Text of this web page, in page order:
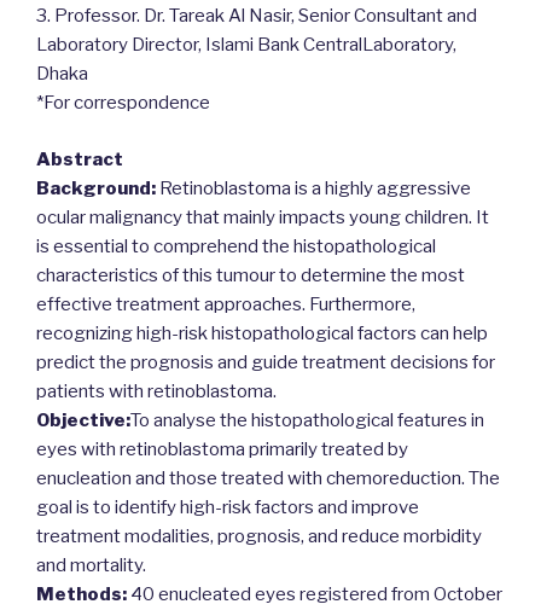
3. Professor. Dr. Tareak Al Nasir, Senior Consultant and
Laboratory Director, Islami Bank CentralLaboratory,
Dhaka
*For correspondence
Abstract
Background: Retinoblastoma is a highly aggressive
ocular malignancy that mainly impacts young children. It
is essential to comprehend the histopathological
characteristics of this tumour to determine the most
effective treatment approaches. Furthermore,
recognizing high-risk histopathological factors can help
predict the prognosis and guide treatment decisions for
patients with retinoblastoma.
Objective:To analyse the histopathological features in
eyes with retinoblastoma primarily treated by
enucleation and those treated with chemoreduction. The
goal is to identify high-risk factors and improve
treatment modalities, prognosis, and reduce morbidity
and mortality.
Methods: 40 enucleated eyes registered from October